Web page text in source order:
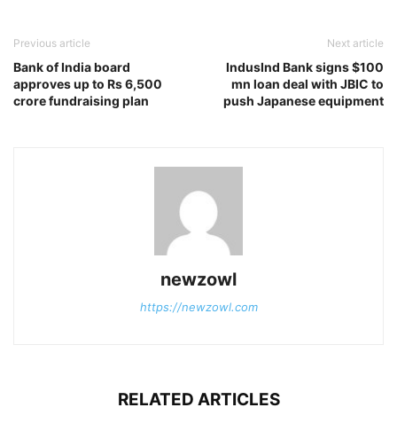
Previous article
Bank of India board
approves up to Rs 6,500
crore fundraising plan
Next article
IndusInd Bank signs $100
mn loan deal with JBIC to
push Japanese equipment
newzowl
https://newzowl.com
RELATED ARTICLES